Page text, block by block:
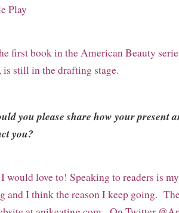
Play
first book in the American Beauty
is still in the drafting stage.
you please share how your present
you?
would love to! Speaking to readers is
and I think the reason I keep going.